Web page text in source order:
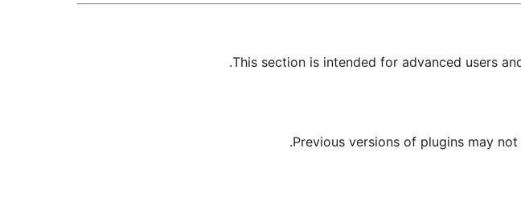
This section is intended for advanced users
Previous versions of plugins may